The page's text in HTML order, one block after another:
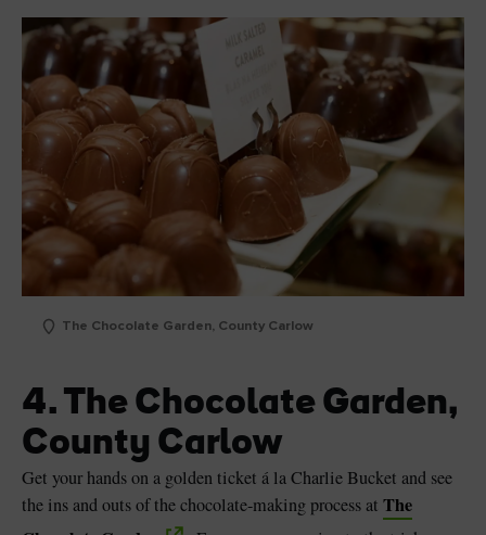
The Chocolate Garden, County Carlow
4. The Chocolate Garden,
County Carlow
Get your hands on a golden ticket á la Charlie Bucket and see
the ins and outs of the chocolate-making process at The